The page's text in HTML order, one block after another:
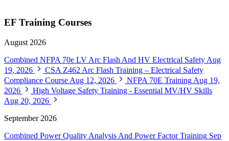
EF Training Courses
August 2026
Combined NFPA 70e LV Arc Flash And HV Electrical Safety Aug
19, 2026
CSA Z462 Arc Flash Training – Electrical Safety
Compliance Course Aug 12, 2026 NFPA 70E Training Aug 19,
2026
High Voltage Safety Training - Essential MV/HV Skills
Aug 20, 2026
September 2026
Combined Power Quality Analysis And Power Factor Training Sep